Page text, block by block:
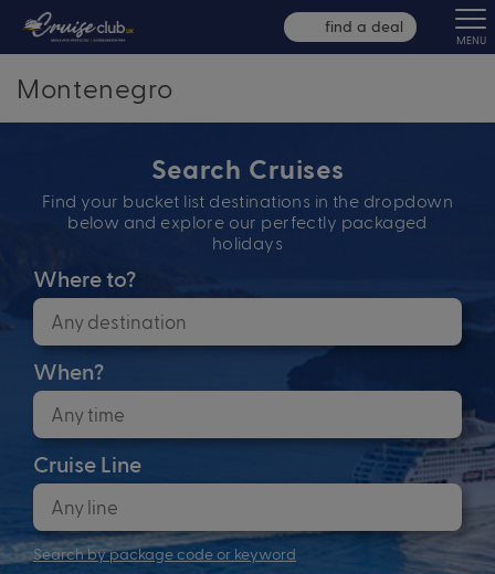
find a deal
MENU
Montenegro
Search Cruises
Find your bucket list destinations in the dropdown
below and explore our perfectly packaged
holidays
Where to?
When?
Cruise Line
Search by package code or keyword